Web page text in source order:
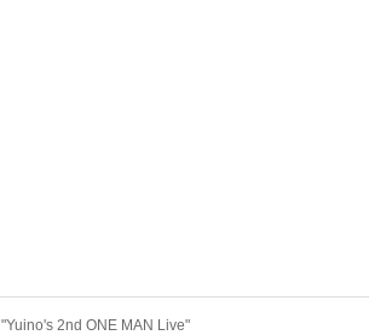
"Yuino's 2nd ONE MAN Live"